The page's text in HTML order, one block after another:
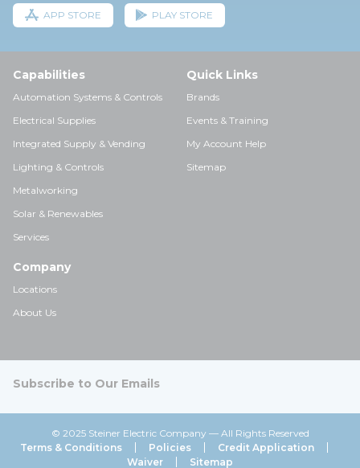
APP STORE PLAY STORE
Capabilities
Automation Systems & Controls
Electrical Supplies
Integrated Supply & Vending
Lighting & Controls
Metalworking
Solar & Renewables
Services
Quick Links
Brands
Events & Training
My Account Help
Sitemap
Company
Locations
About Us
Subscribe to Our Emails
© 2025 Steiner Electric Company — All Rights Reserved
Terms & Conditions
Policies
Credit Application
Waiver
Sitemap